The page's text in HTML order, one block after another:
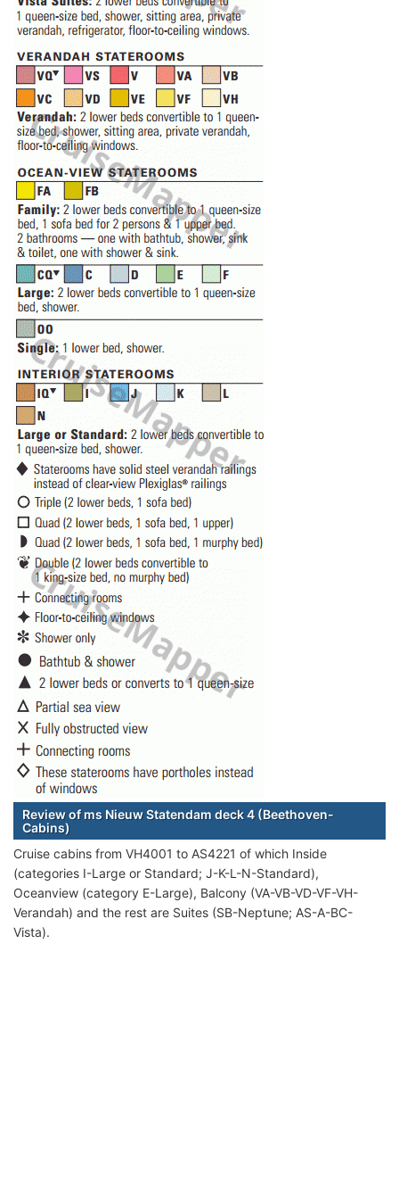
Review of ms Nieuw Statendam deck 4 (Beethoven-
Cabins)
Cruise cabins from VH4001 to AS4221 of which Inside
(categories I-Large or Standard; J-K-L-N-Standard),
Oceanview (category E-Large), Balcony (VA-VB-VD-VF-VH-
Verandah) and the rest are Suites (SB-Neptune; AS-A-BC-
Vista).